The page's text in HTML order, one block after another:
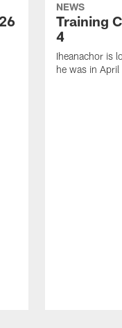
NEWS
Training
4
Iheanachor is
he was in April